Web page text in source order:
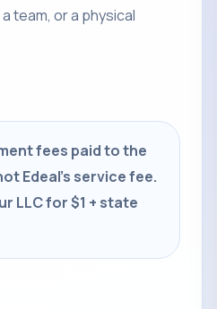
team, or a physical
fees paid to the
Edeal's service fee.
LLC for $1 + state